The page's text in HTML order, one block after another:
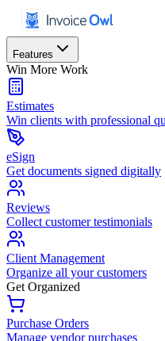
Features
Win More Work
Estimates
Win clients with professional
eSign
Get documents signed digitally
Reviews
Collect customer testimonials
Client Management
Organize all your customers
Get Organized
Purchase Orders
Manage vendor purchases